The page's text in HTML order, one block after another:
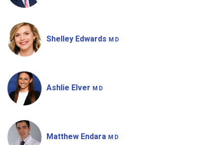
Shelley Edwards MD
Ashlie Elver MD
Matthew Endara MD